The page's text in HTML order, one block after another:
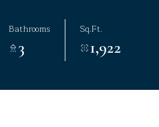
Bathrooms
3
Sq.Ft.
1,922